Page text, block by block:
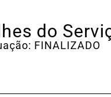
do
FINALIZADO